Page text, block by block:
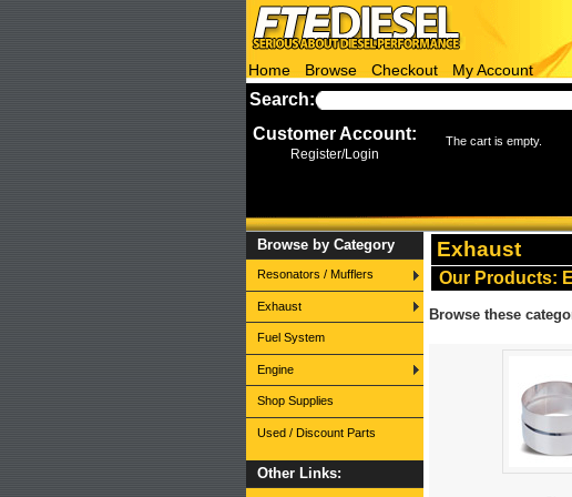
Home Browse Checkout My Account
Search:
Customer Account:
Register/Login
The cart is empty.
Browse by Category
Resonators / Mufflers
Exhaust
Fuel System
Engine
Shop Supplies
Used / Discount Parts
Other Links:
Exhaust
Our Products:
Browse these